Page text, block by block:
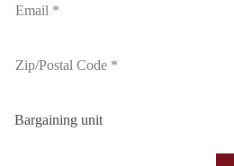
Bargaining unit